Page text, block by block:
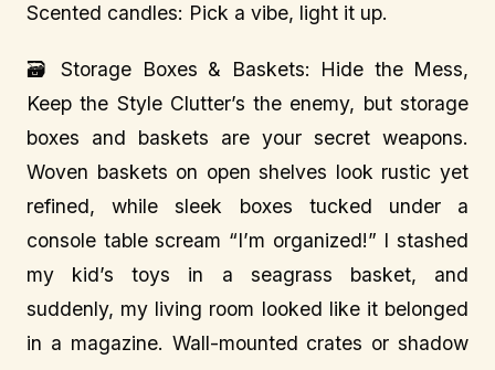
Scented candles: Pick a vibe, light it up.
🗃️ Storage Boxes & Baskets: Hide the Mess,
Keep the Style Clutter’s the enemy, but storage
boxes and baskets are your secret weapons.
Woven baskets on open shelves look rustic yet
refined, while sleek boxes tucked under a
console table scream “I’m organized!” I stashed
my kid’s toys in a seagrass basket, and
suddenly, my living room looked like it belonged
in a magazine. Wall-mounted crates or shadow